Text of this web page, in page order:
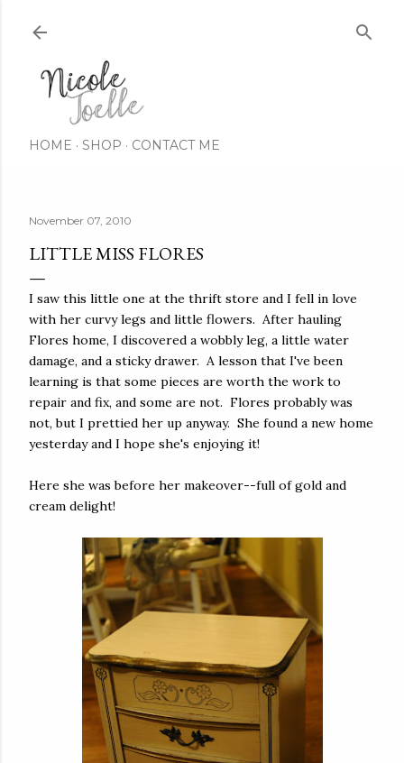
HOME SHOP CONTACT ME
November 07, 2010
LITTLE MISS FLORES
I saw this little one at the thrift store and I fell in love
with her curvy legs and little flowers. After hauling
Flores home, I discovered a wobbly leg, a little water
damage, and a sticky drawer. A lesson that I've been
learning is that some pieces are worth the work to
repair and fix, and some are not. Flores probably was
not, but I prettied her up anyway. She found a new home
yesterday and I hope she's enjoying it!
Here she was before her makeover--full of gold and
cream delight!